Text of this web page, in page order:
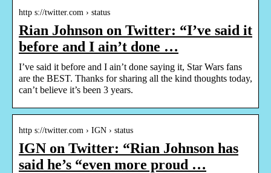
http s://twitter.com › status
Rian Johnson on Twitter: “I’ve said it
before and I ain’t done …
I’ve said it before and I ain’t done saying it, Star Wars fans
are the BEST. Thanks for sharing all the kind thoughts today,
can’t believe it’s been 3 years.
http s://twitter.com › IGN › status
IGN on Twitter: “Rian Johnson has
said he’s “even more proud …